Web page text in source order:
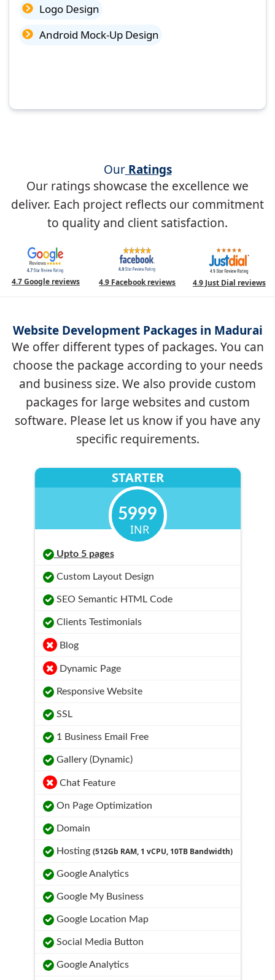
Logo Design
Android Mock-Up Design
OurRatings
Our ratings showcase the excellence we
deliver. Each project reflects our commitment
to quality and client satisfaction.
4.7 Google reviews 4.9 Facebook reviews 4.9 Just Dial reviews
Website Development Packages in Madurai
We offer different types of packages. You can
choose the package according to your needs
and business size. We also provide custom
packages for large websites and custom
software. Please let us know if you have any
specific requirements.
STARTER
5999
INR
Upto 5 pages
Custom Layout Design
SEO Semantic HTML Code
Clients Testimonials
Blog
Dynamic Page
Responsive Website
SSL
1 Business Email Free
Gallery (Dynamic)
Chat Feature
On Page Optimization
Domain
Hosting (512Gb RAM, 1 vCPU, 10TB Bandwidth)
Google Analytics
Google My Business
Google Location Map
Social Media Button
Google Analytics